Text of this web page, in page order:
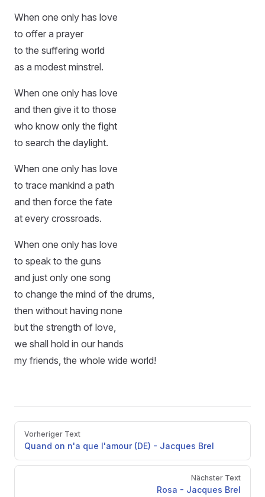
When one only has love
to offer a prayer
to the suffering world
as a modest minstrel.
When one only has love
and then give it to those
who know only the fight
to search the daylight.
When one only has love
to trace mankind a path
and then force the fate
at every crossroads.
When one only has love
to speak to the guns
and just only one song
to change the mind of the drums,
then without having none
but the strength of love,
we shall hold in our hands
my friends, the whole wide world!
PagerVorheriger Text
Quand on n'a que l'amour (DE) - Jacques Brel
Nächster Text
Rosa - Jacques Brel